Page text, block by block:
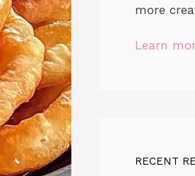
more
Learn
RECENT